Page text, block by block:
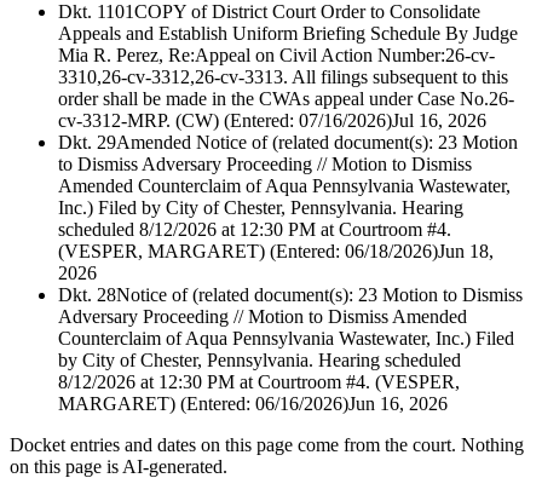
Dkt. 1101COPY of District Court Order to Consolidate
Appeals and Establish Uniform Briefing Schedule By Judge
Mia R. Perez, Re:Appeal on Civil Action Number:26-cv-
3310,26-cv-3312,26-cv-3313. All filings subsequent to this
order shall be made in the CWAs appeal under Case No.26-
cv-3312-MRP. (CW) (Entered: 07/16/2026)Jul 16, 2026
Dkt. 29Amended Notice of (related document(s): 23 Motion
to Dismiss Adversary Proceeding // Motion to Dismiss
Amended Counterclaim of Aqua Pennsylvania Wastewater,
Inc.) Filed by City of Chester, Pennsylvania. Hearing
scheduled 8/12/2026 at 12:30 PM at Courtroom #4.
(VESPER, MARGARET) (Entered: 06/18/2026)Jun 18,
2026
Dkt. 28Notice of (related document(s): 23 Motion to Dismiss
Adversary Proceeding // Motion to Dismiss Amended
Counterclaim of Aqua Pennsylvania Wastewater, Inc.) Filed
by City of Chester, Pennsylvania. Hearing scheduled
8/12/2026 at 12:30 PM at Courtroom #4. (VESPER,
MARGARET) (Entered: 06/16/2026)Jun 16, 2026
Docket entries and dates on this page come from the court. Nothing
on this page is AI-generated.